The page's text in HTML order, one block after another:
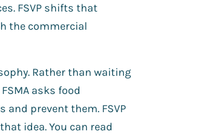
FSVP shifts that
the commercial
Rather than waiting
asks food
prevent them. FSVP
idea. You can read